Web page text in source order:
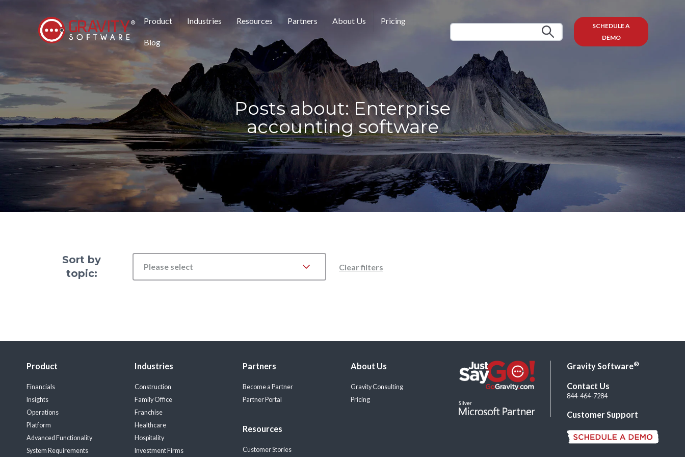
Product Industries Resources Partners About Us Pricing
Blog
SCHEDULE A
DEMO
Posts about: Enterprise
accounting software
Sort by
topic:
Please select Clear filters
Product
Financials
Insights
Operations
Platform
Advanced Functionality
System Requirements
Industries
Construction
Family Office
Franchise
Healthcare
Hospitality
Investment Firms
Partners
Become a Partner
Partner Portal
Resources
Customer Stories
About Us
Gravity Consulting
Pricing
Gravity Software®
Contact Us
844-464-7284
Customer Support